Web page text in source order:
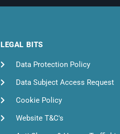
LEGAL BITS
Data Protection Policy
Data Subject Access Request
Cookie Policy
Website T&C's